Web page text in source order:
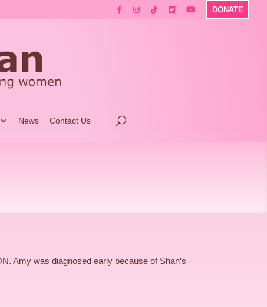
DONATE
News Contact Us
Amy was diagnosed early because of Shan’s